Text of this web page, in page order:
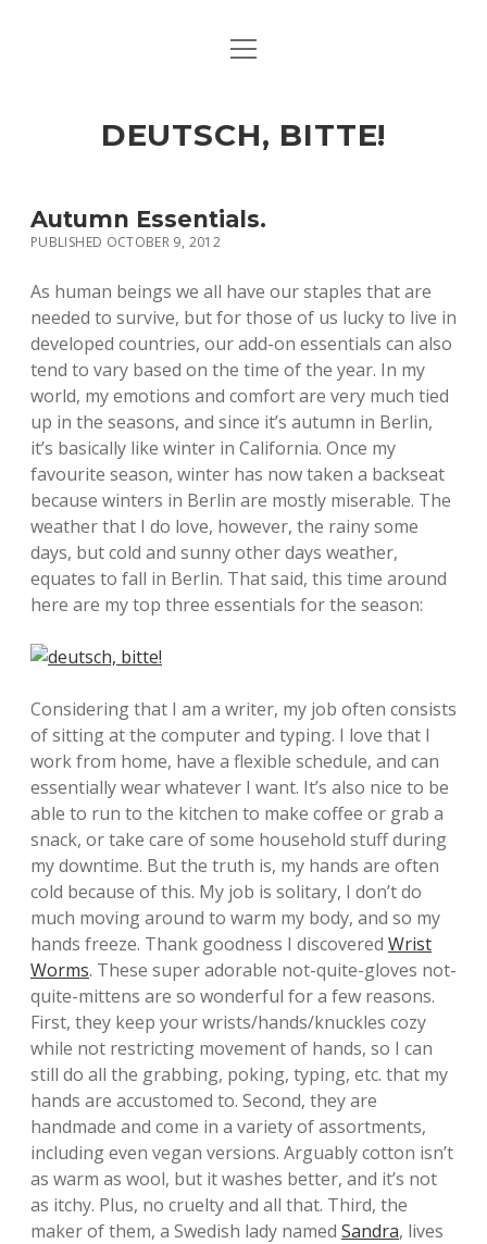
ART & CULTURE
HERE & THERE
LIFE & TIMES
open
DEUTSCH, BITTE!
Autumn Essentials.
PUBLISHED OCTOBER 9, 2012
As human beings we all have our staples that are
needed to survive, but for those of us lucky to live in
developed countries, our add-on essentials can also
tend to vary based on the time of the year. In my
world, my emotions and comfort are very much tied
up in the seasons, and since it’s autumn in Berlin,
it’s basically like winter in California. Once my
favourite season, winter has now taken a backseat
because winters in Berlin are mostly miserable. The
weather that I do love, however, the rainy some
days, but cold and sunny other days weather,
equates to fall in Berlin. That said, this time around
here are my top three essentials for the season:
Considering that I am a writer, my job often consists
of sitting at the computer and typing. I love that I
work from home, have a flexible schedule, and can
essentially wear whatever I want. It’s also nice to be
able to run to the kitchen to make coffee or grab a
snack, or take care of some household stuff during
my downtime. But the truth is, my hands are often
cold because of this. My job is solitary, I don’t do
much moving around to warm my body, and so my
hands freeze. Thank goodness I discovered Wrist
Worms. These super adorable not-quite-gloves not-
quite-mittens are so wonderful for a few reasons.
First, they keep your wrists/hands/knuckles cozy
while not restricting movement of hands, so I can
still do all the grabbing, poking, typing, etc. that my
hands are accustomed to. Second, they are
handmade and come in a variety of assortments,
including even vegan versions. Arguably cotton isn’t
as warm as wool, but it washes better, and it’s not
as itchy. Plus, no cruelty and all that. Third, the
maker of them, a Swedish lady named Sandra, lives